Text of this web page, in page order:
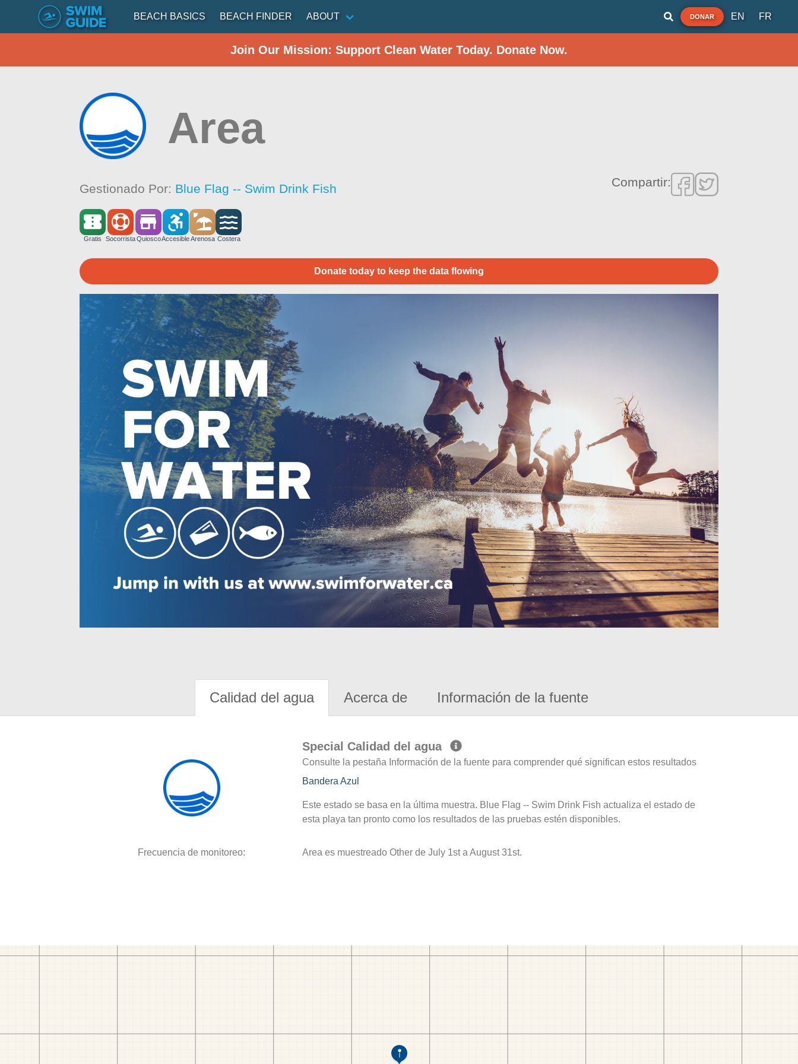
BEACH BASICS BEACH FINDER ABOUT DONAR EN FR
Join Our Mission: Support Clean Water Today. Donate Now.
Area
Gestionado Por: Blue Flag -- Swim Drink Fish Compartir:
Gratis SocorristaQuioscoAccesibleArenosa Costera
Donate today to keep the data flowing
Calidad del agua Acerca de Información de la fuente
Special Calidad del agua
Consulte la pestaña Información de la fuente para comprender qué significan estos resultados
Bandera Azul
Este estado se basa en la última muestra. Blue Flag -- Swim Drink Fish actualiza el estado de
esta playa tan pronto como los resultados de las pruebas estén disponibles.
Frecuencia de monitoreo: Area es muestreado Other de July 1st a August 31st.